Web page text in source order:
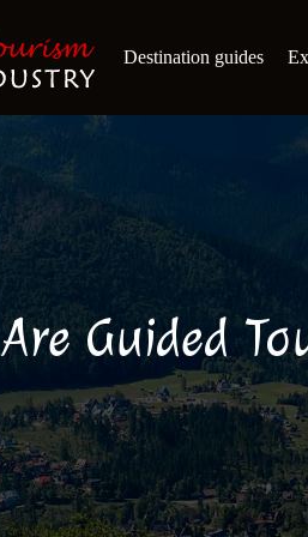
Destination guides
Are Guided